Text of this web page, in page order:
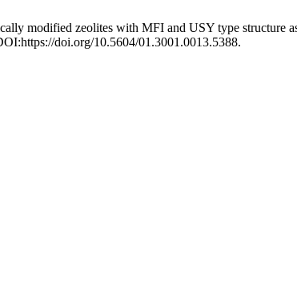
modified zeolites with MFI and USY type structure
doi.org/10.5604/01.3001.0013.5388.